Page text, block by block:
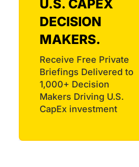
U.S. CAPEX
DECISION
MAKERS.
Receive Free Private
Briefings Delivered to
1,000+ Decision
Makers Driving U.S.
CapEx investment